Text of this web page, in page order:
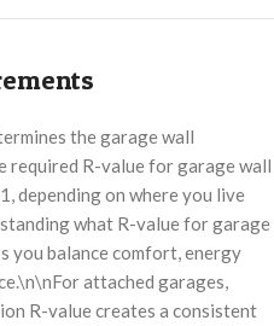
the garage wall
required R-value for garage wall
depending on where you live
what R-value for garage
you balance comfort, energy
attached garages,
R-value creates a consistent